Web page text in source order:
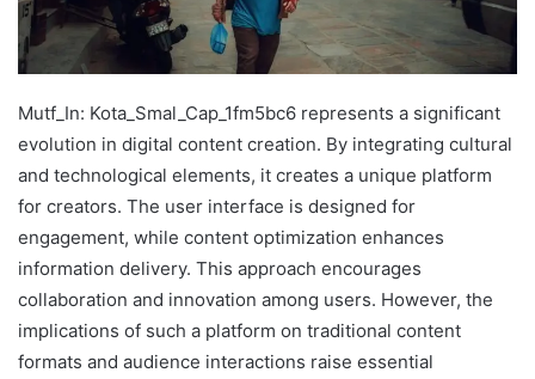
Mutf_In: Kota_Smal_Cap_1fm5bc6 represents a significant
evolution in digital content creation. By integrating cultural
and technological elements, it creates a unique platform
for creators. The user interface is designed for
engagement, while content optimization enhances
information delivery. This approach encourages
collaboration and innovation among users. However, the
implications of such a platform on traditional content
formats and audience interactions raise essential